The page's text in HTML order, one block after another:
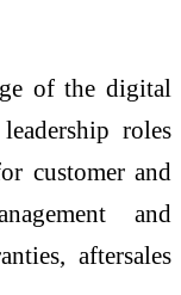
of the digital
roles
customer and
and
aftersales